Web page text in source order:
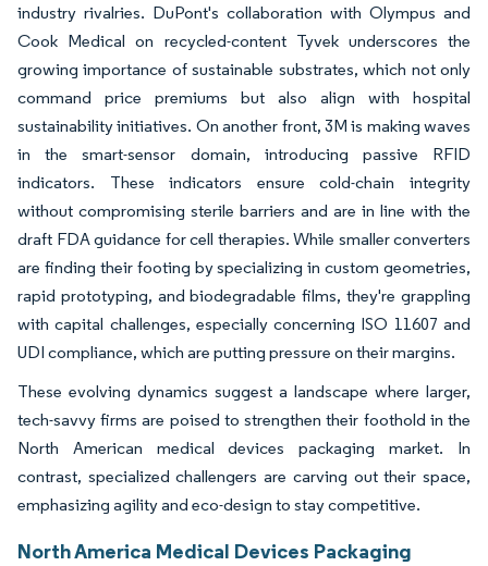
industry rivalries. DuPont's collaboration with Olympus and
Cook Medical on recycled-content Tyvek underscores the
growing importance of sustainable substrates, which not only
command price premiums but also align with hospital
sustainability initiatives. On another front, 3M is making waves
in the smart-sensor domain, introducing passive RFID
indicators. These indicators ensure cold-chain integrity
without compromising sterile barriers and are in line with the
draft FDA guidance for cell therapies. While smaller converters
are finding their footing by specializing in custom geometries,
rapid prototyping, and biodegradable films, they're grappling
with capital challenges, especially concerning ISO 11607 and
UDI compliance, which are putting pressure on their margins.
These evolving dynamics suggest a landscape where larger,
tech-savvy firms are poised to strengthen their foothold in the
North American medical devices packaging market. In
contrast, specialized challengers are carving out their space,
emphasizing agility and eco-design to stay competitive.
North America Medical Devices Packaging